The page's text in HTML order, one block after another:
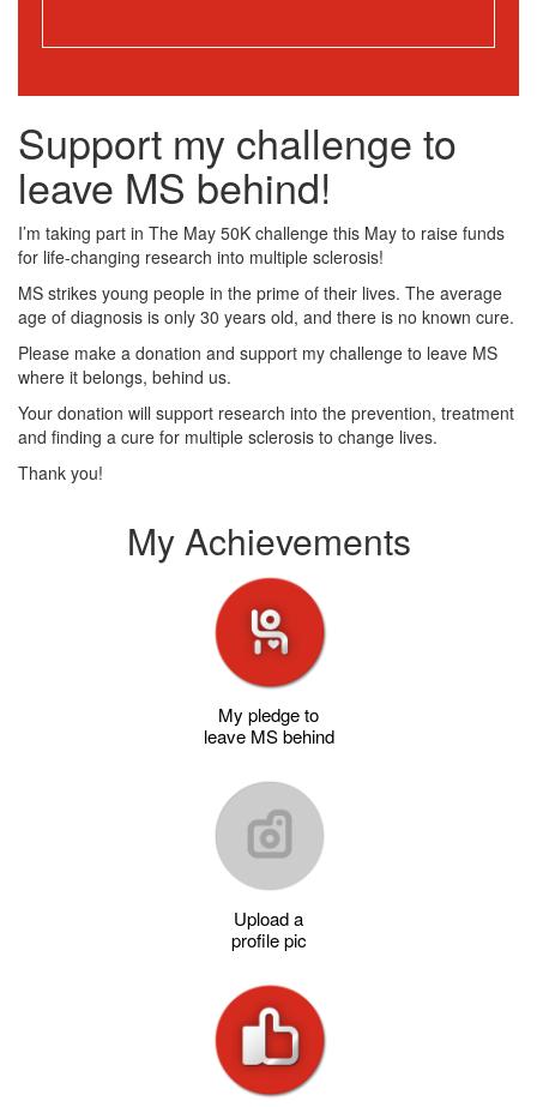
Support my challenge to
leave MS behind!
I’m taking part in The May 50K challenge this May to raise funds
for life-changing research into multiple sclerosis!
MS strikes young people in the prime of their lives. The average
age of diagnosis is only 30 years old, and there is no known cure.
Please make a donation and support my challenge to leave MS
where it belongs, behind us.
Your donation will support research into the prevention, treatment
and finding a cure for multiple sclerosis to change lives.
Thank you!
My Achievements
My pledge to
leave MS behind
Upload a
profile pic